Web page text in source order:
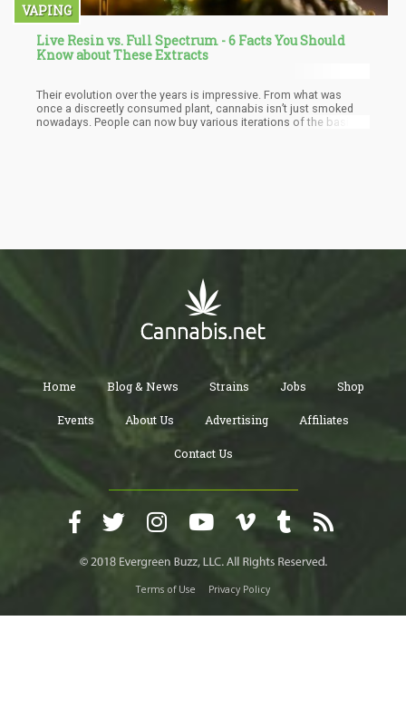
VAPING
Live Resin vs. Full Spectrum - 6 Facts You Should
Know about These Extracts
Their evolution over the years is impressive. From what was
once a discreetly consumed plant, cannabis isn’t just smoked
nowadays. People can now buy various iterations of the basic
Home Blog & News Strains Jobs Shop
Events About Us Advertising Affiliates
Contact Us
Terms of Use Privacy Policy